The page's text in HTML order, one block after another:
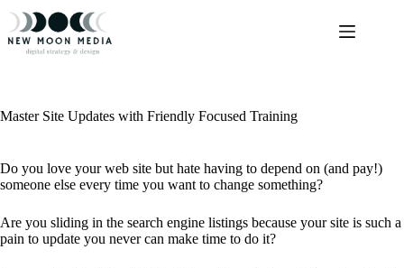
content
Master Site Updates with Friendly Focused Training
Do you love your web site but hate having to depend on (and pay!)
someone else every time you want to change something?
Are you sliding in the search engine listings because your site is such a
pain to update you never can make time to do it?